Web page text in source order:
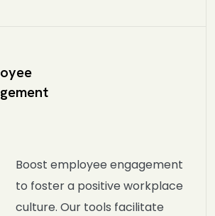
Boost employee engagement
to foster a positive workplace
culture. Our tools facilitate